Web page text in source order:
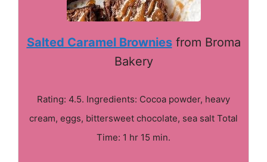
Salted Caramel Browniesfrom Broma
Bakery
Rating: 4.5. Ingredients: Cocoa powder, heavy
cream, eggs, bittersweet chocolate, sea salt Total
Time: 1 hr 15 min.